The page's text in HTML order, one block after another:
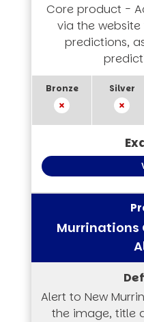
Core product -
via the
predictions,
Murrinations
Alert to New
the image, title